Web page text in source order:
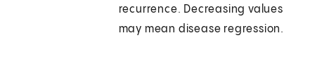
recurrence. Decreasing values
may mean disease regression.